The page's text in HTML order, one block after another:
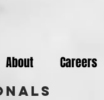
About Careers